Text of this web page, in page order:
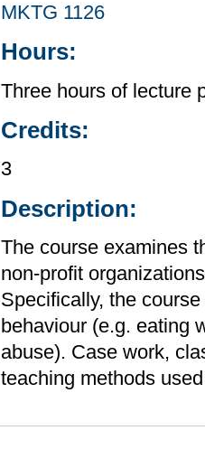
MKTG 1126
Hours:
Three hours of lecture
Credits:
3
Description:
The course examines
non-profit
Specifically, the
behaviour (e.g. eating
abuse). Case work,
teaching methods